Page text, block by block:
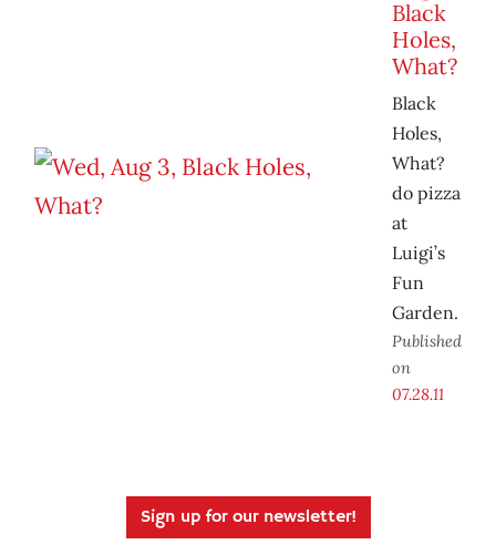
Black
Holes,
What?
Black
Holes,
What?
do pizza
at
Luigi’s
Fun
Garden.
Published
on
07.28.11
Sign up for our newsletter!